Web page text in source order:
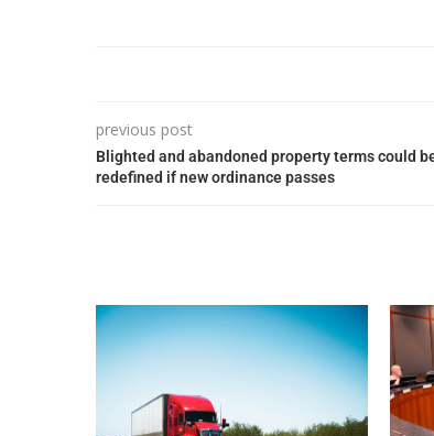
previous post
Blighted and abandoned property terms could
redefined if new ordinance passes